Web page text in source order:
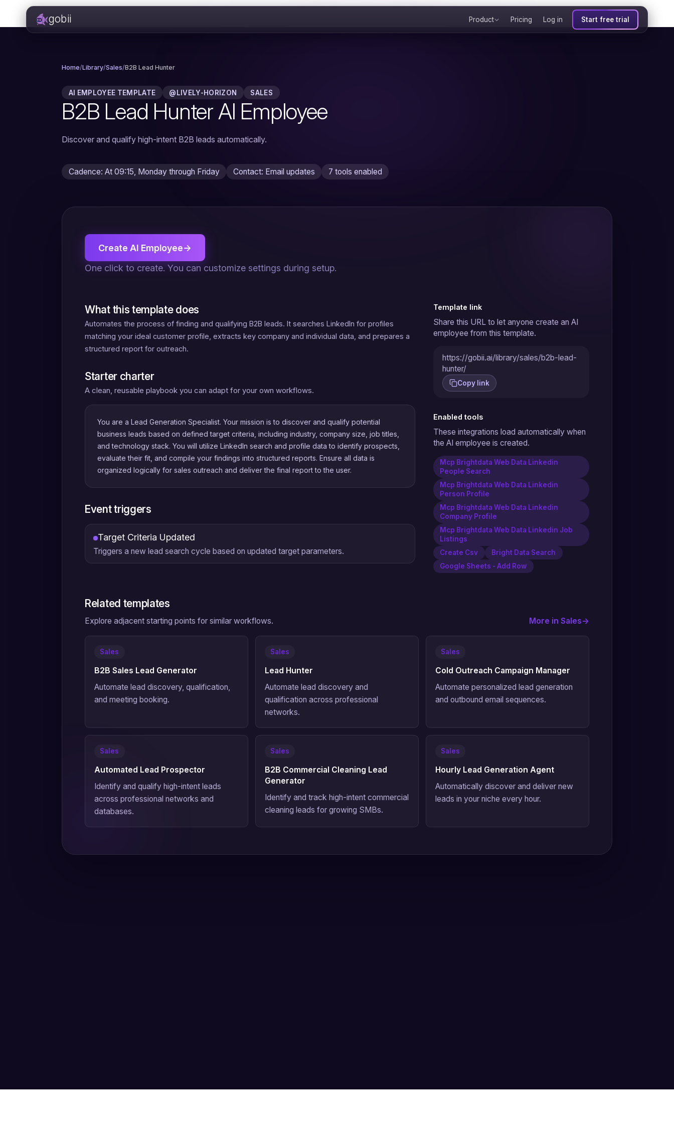
gobii Product Pricing Log in Start free trial
Home/Library/Sales/B2B Lead Hunter
AI EMPLOYEE TEMPLATE @LIVELY-HORIZON SALES
B2B Lead Hunter AI Employee
Discover and qualify high-intent B2B leads automatically.
Cadence: At 09:15, Monday through Friday Contact: Email updates 7 tools enabled
Create AI Employee→
One click to create. You can customize settings during setup.
What this template does
Automates the process of finding and qualifying B2B leads. It searches LinkedIn for profiles
matching your ideal customer profile, extracts key company and individual data, and prepares a
structured report for outreach.
Starter charter
A clean, reusable playbook you can adapt for your own workflows.
You are a Lead Generation Specialist. Your mission is to discover and qualify potential
business leads based on defined target criteria, including industry, company size, job titles,
and technology stack. You will utilize LinkedIn search and profile data to identify prospects,
evaluate their fit, and compile your findings into structured reports. Ensure all data is
organized logically for sales outreach and deliver the final report to the user.
Event triggers
Target Criteria Updated
Triggers a new lead search cycle based on updated target parameters.
Template link
Share this URL to let anyone create an AI
employee from this template.
https://gobii.ai/library/sales/b2b-lead-
hunter/
Copy link
Enabled tools
These integrations load automatically when
the AI employee is created.
Mcp Brightdata Web Data Linkedin
People Search
Mcp Brightdata Web Data Linkedin
Person Profile
Mcp Brightdata Web Data Linkedin
Company Profile
Mcp Brightdata Web Data Linkedin Job
Listings
Create Csv
Bright Data Search
Google Sheets - Add Row
Related templates
Explore adjacent starting points for similar workflows. More in Sales->
Sales
B2B Sales Lead Generator
Automate lead discovery, qualification,
and meeting booking.
Sales
Lead Hunter
Automate lead discovery and
qualification across professional
networks.
Sales
Cold Outreach Campaign Manager
Automate personalized lead generation
and outbound email sequences.
Sales
Automated Lead Prospector
Identify and qualify high-intent leads
across professional networks and
databases.
Sales
B2B Commercial Cleaning Lead
Generator
Identify and track high-intent commercial
cleaning leads for growing SMBs.
Sales
Hourly Lead Generation Agent
Automatically discover and deliver new
leads in your niche every hour.